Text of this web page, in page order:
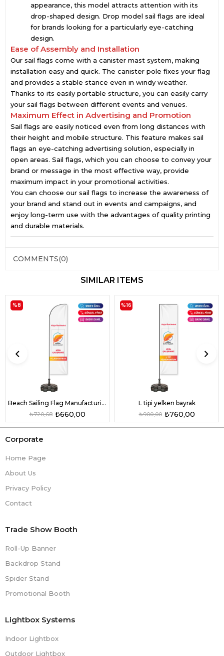
appearance, this model attracts attention with its
drop-shaped design. Drop model sail flags are ideal
for brands looking for a particularly eye-catching
design.
Ease of Assembly and Installation
Our sail flags come with a canister mast system, making
installation easy and quick. The canister pole fixes your flag
and provides a stable stance even in windy weather.
Thanks to its easily portable structure, you can easily carry
your sail flags between different events and venues.
Maximum Effect in Advertising and Promotion
Sail flags are easily noticed even from long distances with
their height and mobile structure. This feature makes sail
flags an eye-catching advertising solution, especially in
open areas. Sail flags, which you can choose to convey your
brand or message in the most effective way, provide
maximum impact in your promotional activities.
You can choose our sail flags to increase the awareness of
your brand and stand out in events and campaigns, and
enjoy long-term use with the advantages of quality printing
and durable materials.
COMMENTS(0)
SIMILAR ITEMS
Beach Sailing Flag Manufacturing
₺660,00
₺720,68
%8
L tipi yelken bayrak
₺760,00
₺900,00
%16
Corporate
Home Page
About Us
Privacy Policy
Contact
Trade Show Booth
Roll-Up Banner
Backdrop Stand
Spider Stand
Promotional Booth
Lightbox Systems
Indoor Lightbox
Outdoor Lightbox